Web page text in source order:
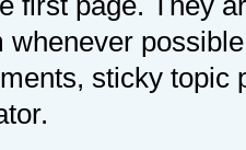
whenever
sticky topic